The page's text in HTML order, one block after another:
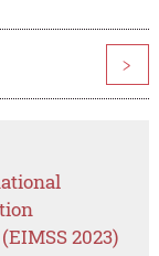
>
2023)